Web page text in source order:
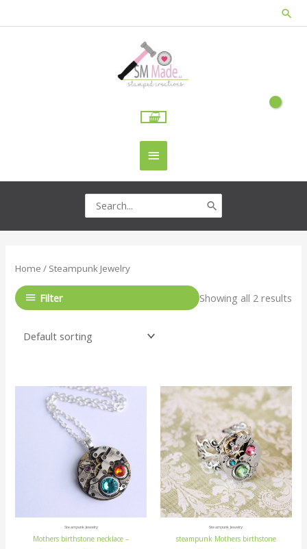
to
Main
Menu
Search
for:
Home / Steampunk Jewelry
Filter Showing all 2 results
Steampunk Jewelry
Mothers birthstone necklace –
Steampunk Jewelry
steampunk Mothers birthstone